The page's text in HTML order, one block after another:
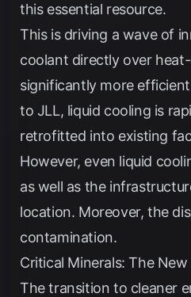
this essential resource.
This is driving a wave of
coolant directly over
significantly more
to JLL, liquid cooling is
retrofitted into existing
However, even liquid
as well as the
location. Moreover, the
contamination.
Critical Minerals: The
The transition to cleaner